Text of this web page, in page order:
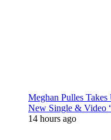
Meghan Pulles
New Single & Video
14 hours ago